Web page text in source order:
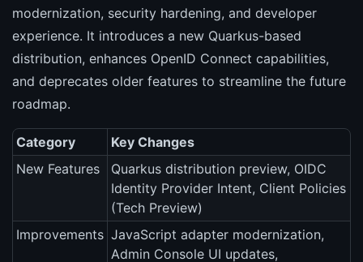
modernization, security hardening, and developer
experience. It introduces a new Quarkus-based
distribution, enhances OpenID Connect capabilities,
and deprecates older features to streamline the future
roadmap.
Category
Key Changes
New Features
Quarkus distribution preview, OIDC
Identity Provider Intent, Client Policies
(Tech Preview)
Improvements JavaScript adapter modernization,
Admin Console UI updates,